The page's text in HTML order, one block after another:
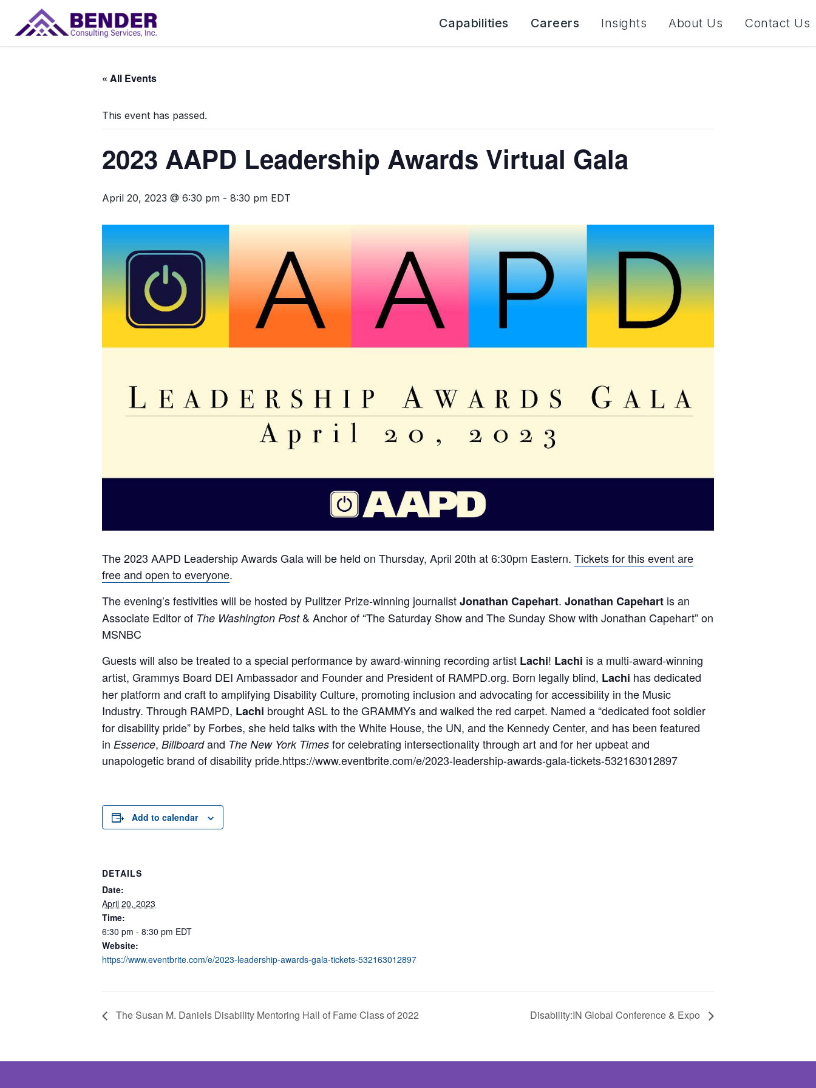
Main Navigation Capabilities Careers Insights About Us Contact Us
« All Events
This event has passed.
2023 AAPD Leadership Awards Virtual Gala
April 20, 2023 @ 6:30 pm - 8:30 pm EDT
The 2023 AAPD Leadership Awards Gala will be held on Thursday, April 20th at 6:30pm Eastern. Tickets for this event are
free and open to everyone.
The evening’s festivities will be hosted by Pulitzer Prize-winning journalistJonathan Capehart. Jonathan Capehart is an
Associate Editor of The Washington Post& Anchor of “The Saturday Show and The Sunday Show with Jonathan Capehart” on
MSNBC
Guests will also be treated to a special performance by award-winning recording artist Lachi! Lachi is a multi-award-winning
artist, Grammys Board DEI Ambassador and Founder and President of RAMPD.org. Born legally blind, Lachi has dedicated
her platform and craft to amplifying Disability Culture, promoting inclusion and advocating for accessibility in the Music
Industry. Through RAMPD, Lachi brought ASL to the GRAMMYs and walked the red carpet. Named a “dedicated foot soldier
for disability pride” by Forbes, she held talks with the White House, the UN, and the Kennedy Center, and has been featured
in Essence, Billboardand The New York Times for celebrating intersectionality through art and for her upbeat and
unapologetic brand of disability pride.https://www.eventbrite.com/e/2023-leadership-awards-gala-tickets-532163012897
Add to calendar
DETAILS
Date:
April 20, 2023
Time:
6:30 pm - 8:30 pm EDT
Website:
https://www.eventbrite.com/e/2023-leadership-awards-gala-tickets-532163012897
The Susan M. Daniels Disability Mentoring Hall of Fame Class of 2022 Disability:IN Global Conference & Expo